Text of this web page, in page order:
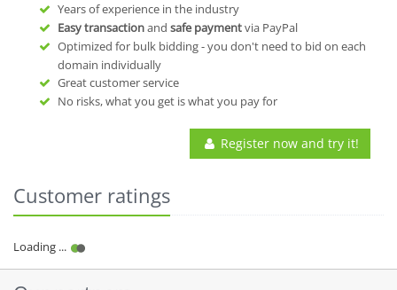
Years of experience in the industry
Easy transactionand safe paymentvia PayPal
Optimized for bulk bidding - you don't need to bid on each
domain individually
Great customer service
No risks, what you get is what you pay for
Register now and try it!
Customer ratings
Our partners